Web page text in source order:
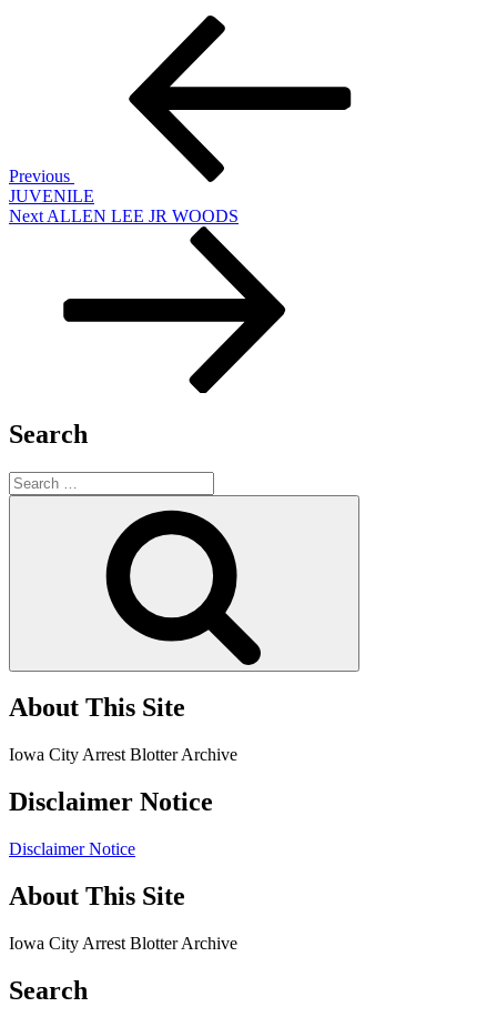
Previous
JUVENILE
Next
Next ALLEN LEE JR WOODS
Search
Search
for:
About This Site
Iowa City Arrest Blotter Archive
Disclaimer Notice
Disclaimer Notice
About This Site
Iowa City Arrest Blotter Archive
Search